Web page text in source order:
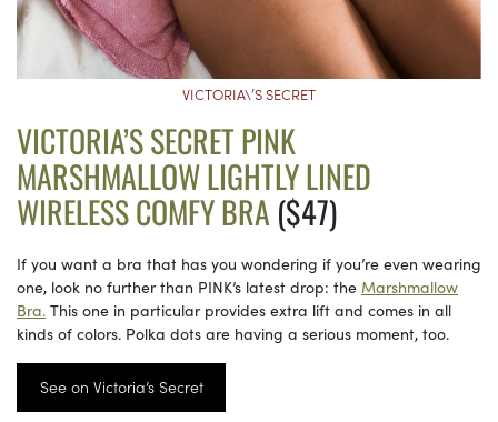
VICTORIA\’S SECRET
VICTORIA’S SECRET PINK
MARSHMALLOW LIGHTLY LINED
WIRELESS COMFY BRA ($47)
If you want a bra that has you wondering if you’re even wearing
one, look no further than PINK’s latest drop: the Marshmallow
Bra. This one in particular provides extra lift and comes in all
kinds of colors. Polka dots are having a serious moment, too.
See on Victoria’s Secret